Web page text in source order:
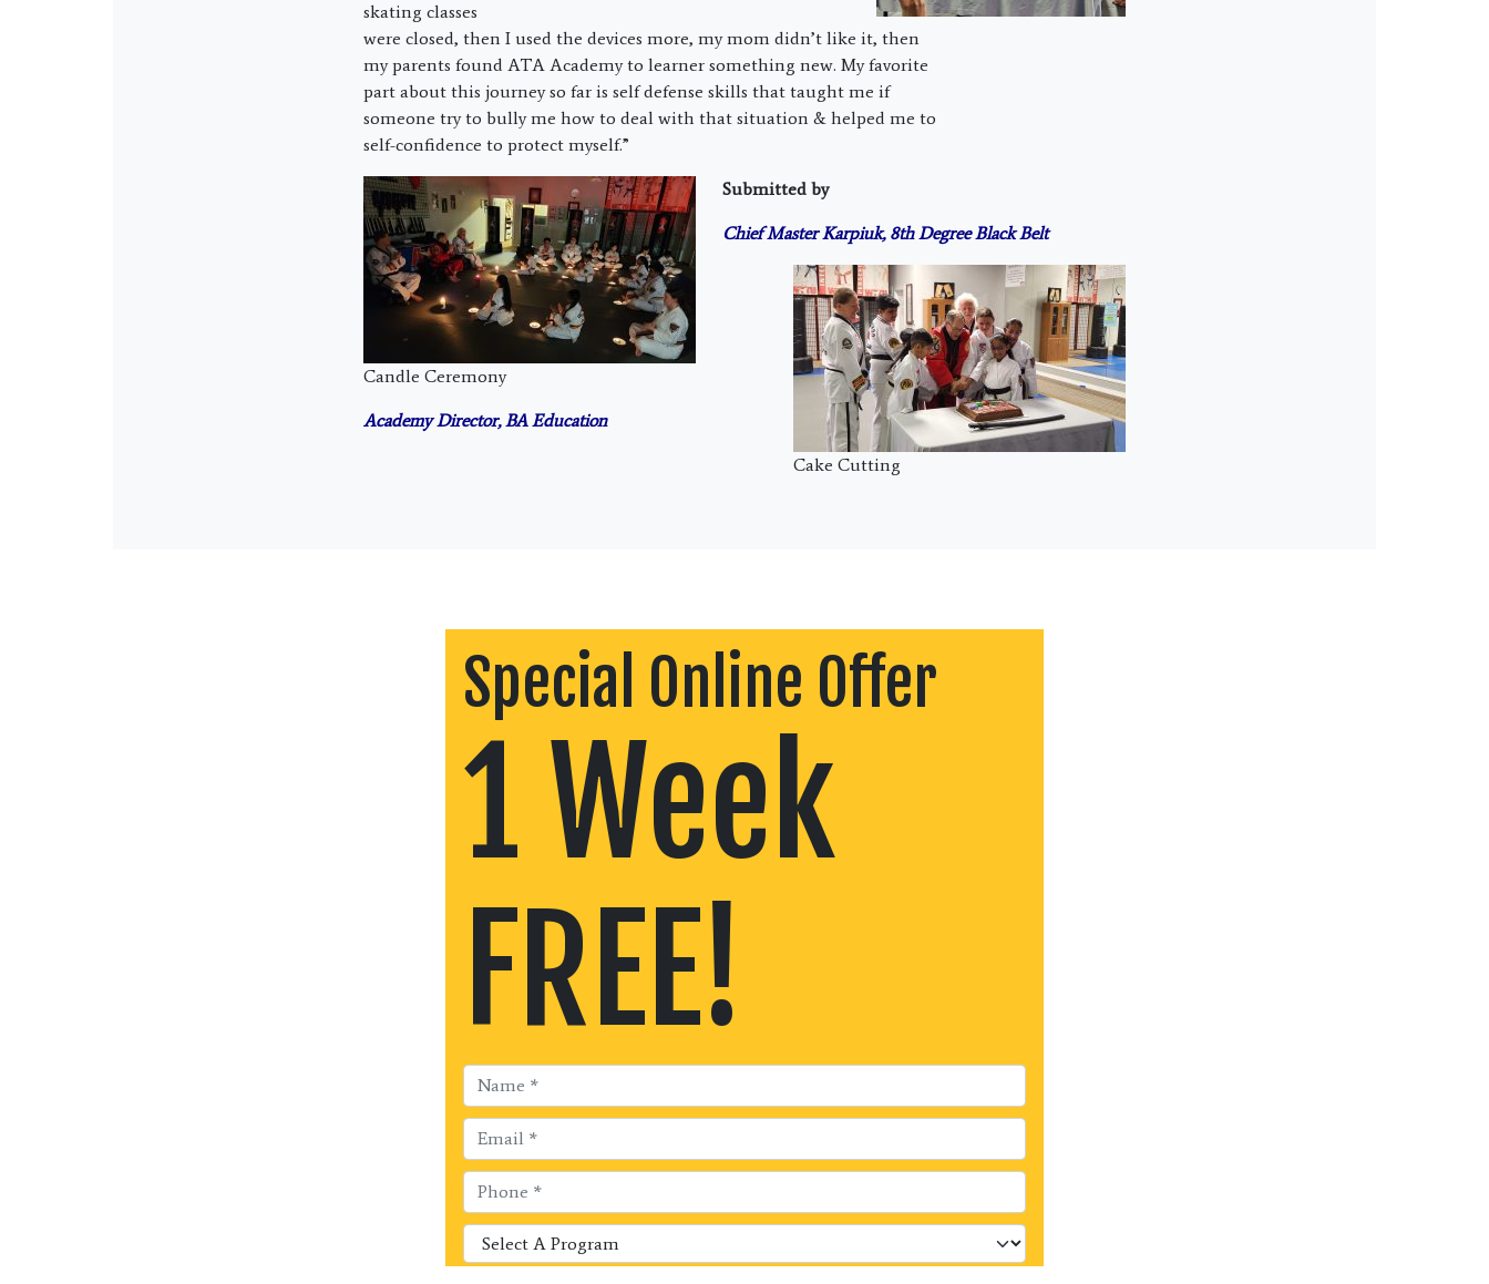
skating classes
were closed, then I used the devices more, my mom didn’t like it, then
my parents found ATA Academy to learner something new. My favorite
part about this journey so far is self defense skills that taught me if
someone try to bully me how to deal with that situation & helped me to
self-confidence to protect myself.”
Candle Ceremony
Submitted by
Chief Master Karpiuk, 8th Degree Black Belt
Cake Cutting
Academy Director, BA Education
Special Online Offer
1 Week
FREE!